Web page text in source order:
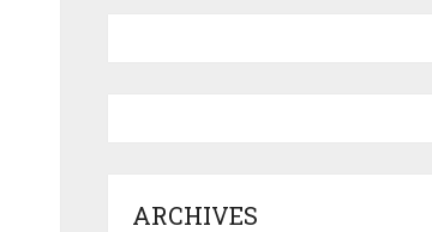
ARCHIVES